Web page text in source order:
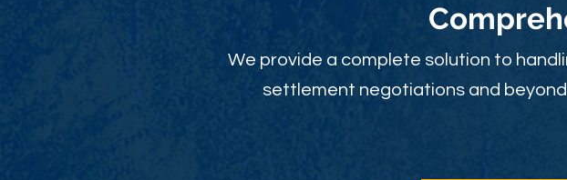
We provide a complete solution to
settlement negotiations and